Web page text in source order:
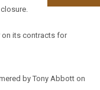
on its contracts for
by Tony Abbott on